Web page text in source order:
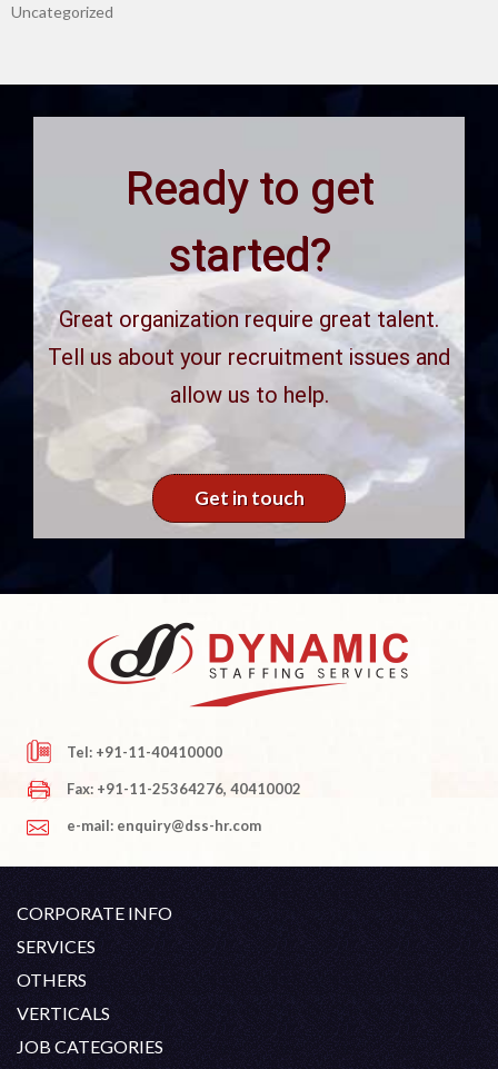
Uncategorized
Ready to get
started?
Great organization require great talent.
Tell us about your recruitment issues and
allow us to help.
Get in touch
Tel: +91-11-40410000
Fax: +91-11-25364276, 40410002
e-mail: enquiry@dss-hr.com
CORPORATE INFO
Company Profile
History
Organization Chart
SERVICES
White Collar Recruitment
Blue Collar Recruitment
OTHERS
Contact
Career At DSS
Refund And Cancellation
Our Clients
VERTICALS
Engineering / Oil & Gas
JOB CATEGORIES